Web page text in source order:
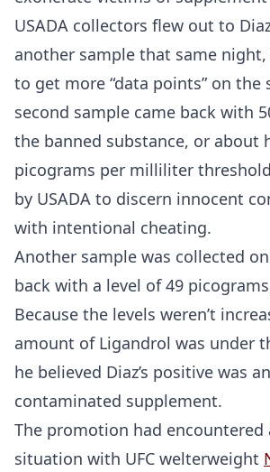
USADA collectors flew out to
another sample that same
to get more “data points” on the
second sample came back with
the banned substance, or about
picograms per milliliter
by USADA to discern innocent
with intentional cheating.
Another sample was collected
back with a level of 49
Because the levels weren’t
amount of Ligandrol was under
he believed Diaz’s positive was
contaminated supplement.
The promotion had encountered
situation with UFC welterweight